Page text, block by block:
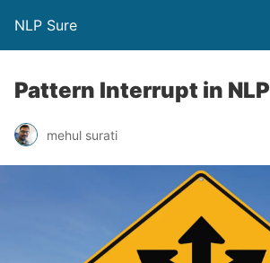
NLP Sure
Pattern Interrupt in NLP
mehul surati